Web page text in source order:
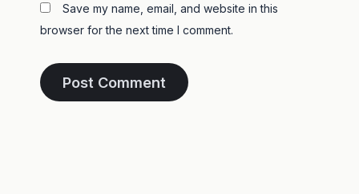
Save my name, email, and website in this
browser for the next time I comment.